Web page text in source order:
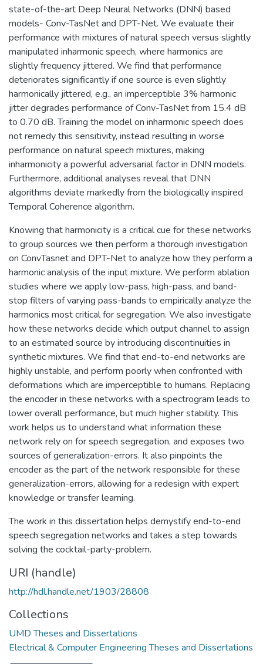
state-of-the-art Deep Neural Networks (DNN) based
models- Conv-TasNet and DPT-Net. We evaluate their
performance with mixtures of natural speech versus slightly
manipulated inharmonic speech, where harmonics are
slightly frequency jittered. We find that performance
deteriorates significantly if one source is even slightly
harmonically jittered, e.g., an imperceptible 3% harmonic
jitter degrades performance of Conv-TasNet from 15.4 dB
to 0.70 dB. Training the model on inharmonic speech does
not remedy this sensitivity, instead resulting in worse
performance on natural speech mixtures, making
inharmonicity a powerful adversarial factor in DNN models.
Furthermore, additional analyses reveal that DNN
algorithms deviate markedly from the biologically inspired
Temporal Coherence algorithm.
Knowing that harmonicity is a critical cue for these networks
to group sources we then perform a thorough investigation
on ConvTasnet and DPT-Net to analyze how they perform a
harmonic analysis of the input mixture. We perform ablation
studies where we apply low-pass, high-pass, and band-
stop filters of varying pass-bands to empirically analyze the
harmonics most critical for segregation. We also investigate
how these networks decide which output channel to assign
to an estimated source by introducing discontinuities in
synthetic mixtures. We find that end-to-end networks are
highly unstable, and perform poorly when confronted with
deformations which are imperceptible to humans. Replacing
the encoder in these networks with a spectrogram leads to
lower overall performance, but much higher stability. This
work helps us to understand what information these
network rely on for speech segregation, and exposes two
sources of generalization-errors. It also pinpoints the
encoder as the part of the network responsible for these
generalization-errors, allowing for a redesign with expert
knowledge or transfer learning.
The work in this dissertation helps demystify end-to-end
speech segregation networks and takes a step towards
solving the cocktail-party-problem.
URI (handle)
http://hdl.handle.net/1903/28808
Collections
UMD Theses and Dissertations
Electrical & Computer Engineering Theses and Dissertations